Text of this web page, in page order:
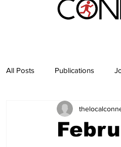
All Posts Publications
Recipes